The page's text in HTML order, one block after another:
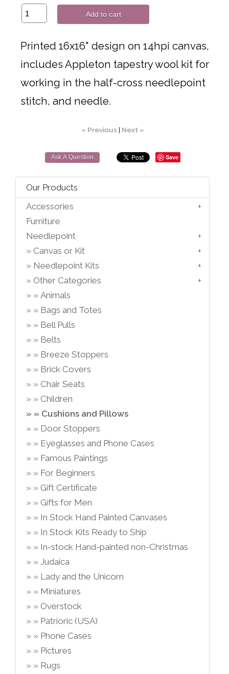
Add to cart
Printed 16x16" design on 14hpi canvas,
includes Appleton tapestry wool kit for
working in the half-cross needlepoint
stitch, and needle.
« Previous| Next »
Ask A Question Save
Our Products
Accessories
Furniture
Needlepoint
Canvas or Kit
Needlepoint Kits
Other Categories
Animals
Bags and Totes
Bell Pulls
Belts
Breeze Stoppers
Brick Covers
Chair Seats
Children
Cushions and Pillows
Door Stoppers
Eyeglasses and Phone Cases
Famous Paintings
For Beginners
Gift Certificate
Gifts for Men
In Stock Hand Painted Canvases
In Stock Kits Ready to Ship
In-stock Hand-painted non-Christmas
Judaica
Lady and the Unicorn
Miniatures
Overstock
Patrioric (USA)
Phone Cases
Pictures
Rugs